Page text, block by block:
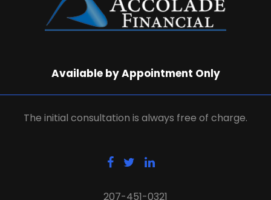
Available by Appointment Only
The initial consultation is always free of charge.
207-451-0321